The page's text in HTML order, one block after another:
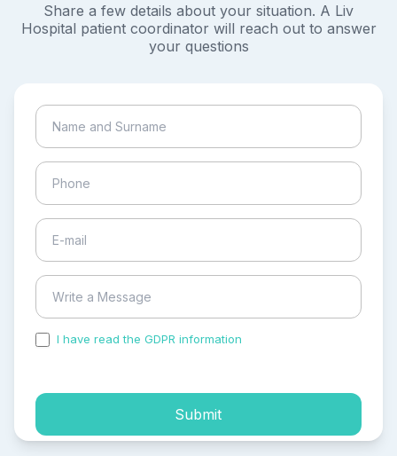
Share a few details about your situation. A Liv
Hospital patient coordinator will reach out to answer
your questions
I have read the GDPR information
Submit